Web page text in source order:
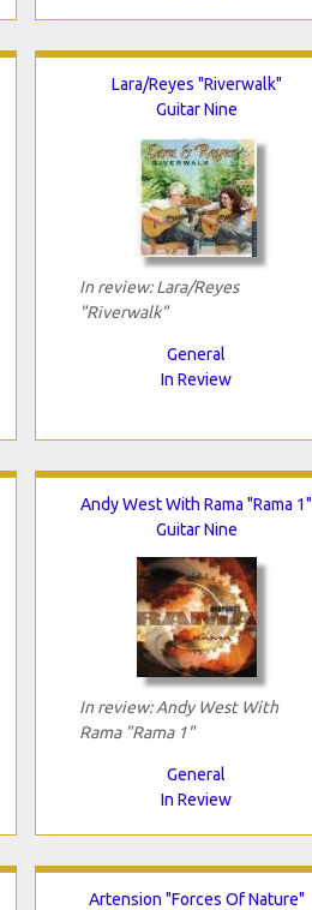
Lara/Reyes "Riverwalk"
Guitar Nine
In review: Lara/Reyes
"Riverwalk"
General
In Review
Andy West With Rama "Rama 1"
Guitar Nine
In review: Andy West With
Rama "Rama 1"
General
In Review
Artension "Forces Of Nature"